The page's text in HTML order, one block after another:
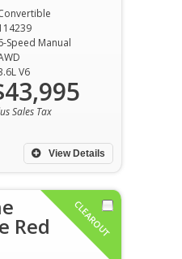
Speed Manual
V6
View Details
Sales Tax
CLEAROUT
Red